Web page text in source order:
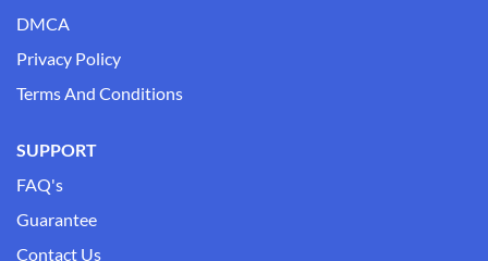
DMCA
Privacy Policy
Terms And Conditions
SUPPORT
FAQ's
Guarantee
Contact Us